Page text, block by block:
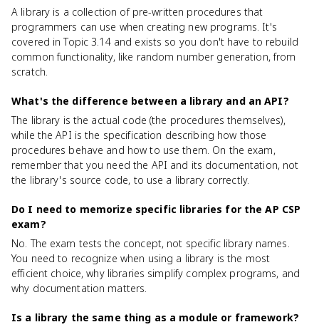
A library is a collection of pre-written procedures that
programmers can use when creating new programs. It's
covered in Topic 3.14 and exists so you don't have to rebuild
common functionality, like random number generation, from
scratch.
What's the difference between a library and an API?
The library is the actual code (the procedures themselves),
while the API is the specification describing how those
procedures behave and how to use them. On the exam,
remember that you need the API and its documentation, not
the library's source code, to use a library correctly.
Do I need to memorize specific libraries for the AP CSP
exam?
No. The exam tests the concept, not specific library names.
You need to recognize when using a library is the most
efficient choice, why libraries simplify complex programs, and
why documentation matters.
Is a library the same thing as a module or framework?